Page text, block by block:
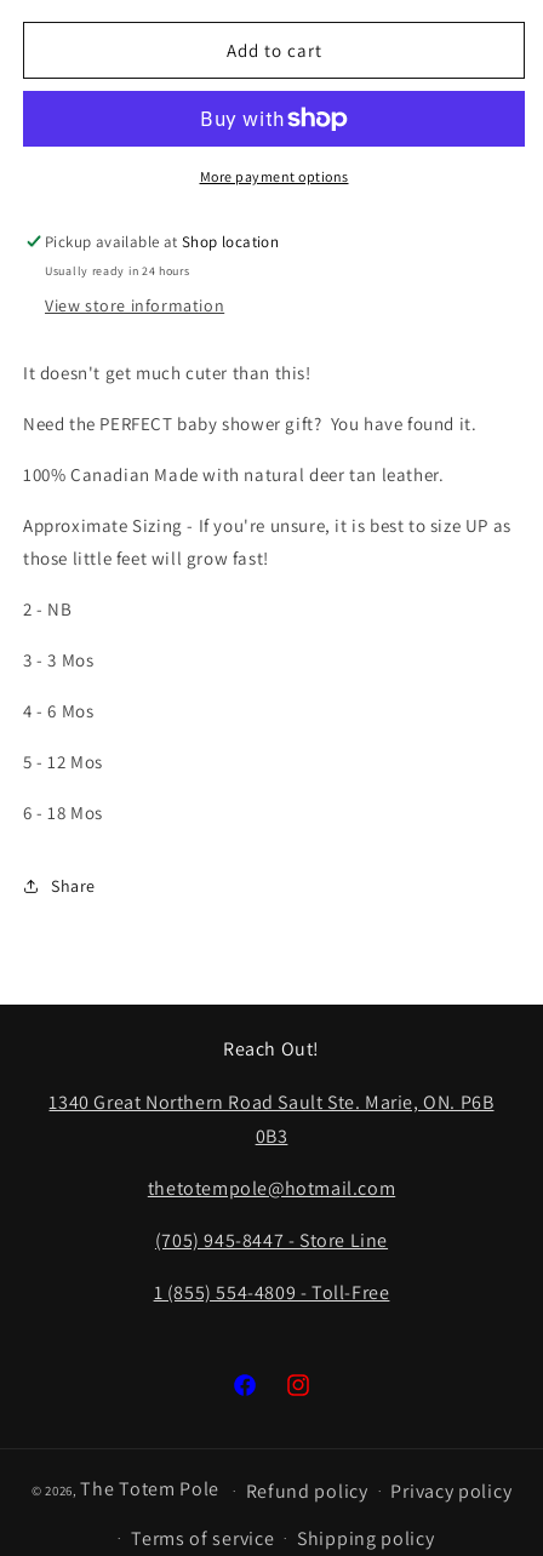
for
Moccasin
(Natural
for
Moccasin
120B
(Natural
Deer
Add to cart
More payment options
Pickup available atShop location
Usually ready in 24 hours
View store information
It doesn't get much cuter than this!
Need the PERFECT baby shower gift? You have found it.
100% Canadian Made with natural deer tan leather.
Approximate Sizing - If you're unsure, it is best to size UP as
those little feet will grow fast!
2 - NB
3 - 3 Mos
4 - 6 Mos
5 - 12 Mos
6 - 18 Mos
Share
Reach Out!
1340 Great Northern Road Sault Ste. Marie, ON. P6B
0B3
thetotempole@hotmail.com
(705) 945-8447 - Store Line
1 (855) 554-4809 - Toll-Free
FacebookInstagram
© 2026, The Totem Pole Refund policy
Privacy policy
Terms of service
Shipping policy